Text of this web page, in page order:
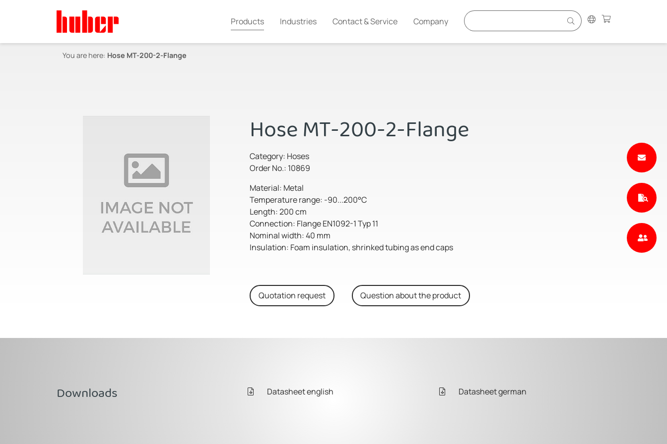
Products Industries Contact & Service Company
You are here: Hose MT-200-2-Flange
Hose MT-200-2-Flange
Category: Hoses
Order No.: 10869
Material: Metal
Temperature range: -90...200°C
Length: 200 cm
Connection: Flange EN1092-1 Typ 11
Nominal width: 40 mm
Insulation: Foam insulation, shrinked tubing as end caps
Quotation request Question about the product
Downloads Datasheet english Datasheet german